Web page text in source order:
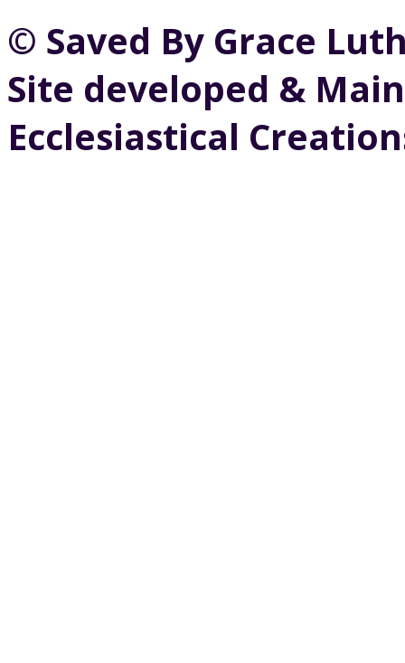
© Saved By Grace
Site developed &
Ecclesiastical